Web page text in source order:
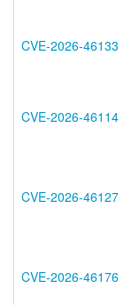
CVE-2026-46133
CVE-2026-46114
CVE-2026-46127
CVE-2026-46176